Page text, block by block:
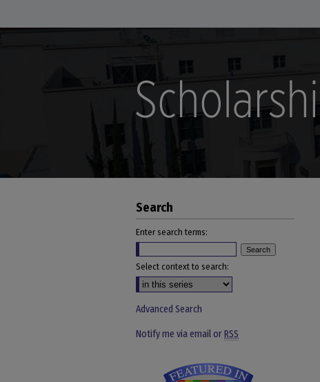
Search
Enter search terms:
Select context to search:
Advanced Search
Notify me via email orRSS